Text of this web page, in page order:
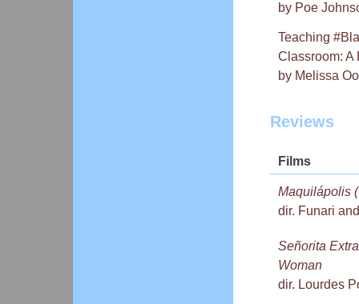
by Poe
Teaching
Classroom: A
by Melissa
Reviews
Films
Maquilápolis
dir. Funari
Señorita
Woman
dir. Lourdes